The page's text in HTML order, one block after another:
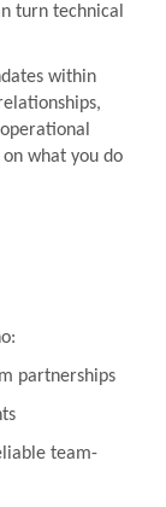
turn technical
within
what you do
partnerships
team-